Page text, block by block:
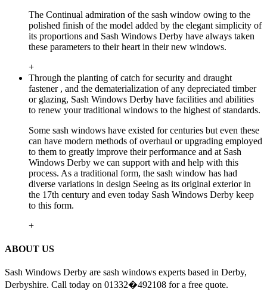
The Continual admiration of the sash window owing to the
polished finish of the model added by the elegant simplicity of
its proportions and Sash Windows Derby have always taken
these parameters to their heart in their new windows.
+
Through the planting of catch for security and draught
fastener , and the dematerialization of any depreciated timber
or glazing, Sash Windows Derby have facilities and abilities
to renew your traditional windows to the highest of standards.
Some sash windows have existed for centuries but even these
can have modern methods of overhaul or upgrading employed
to them to greatly improve their performance and at Sash
Windows Derby we can support with and help with this
process. As a traditional form, the sash window has had
diverse variations in design Seeing as its original exterior in
the 17th century and even today Sash Windows Derby keep
to this form.
+
ABOUT US
Sash Windows Derby are sash windows experts based in Derby,
Derbyshire. Call today on 01332�492108 for a free quote.